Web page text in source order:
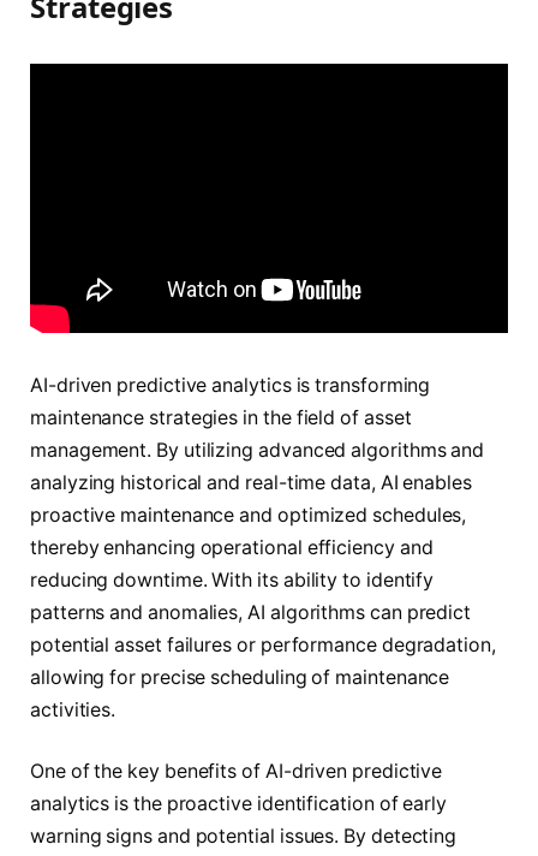
AI-driven predictive analytics is transforming
maintenance strategies in the field of asset
management. By utilizing advanced algorithms and
analyzing historical and real-time data, AI enables
proactive maintenance and optimized schedules,
thereby enhancing operational efficiency and
reducing downtime. With its ability to identify
patterns and anomalies, AI algorithms can predict
potential asset failures or performance degradation,
allowing for precise scheduling of maintenance
activities.
One of the key benefits of AI-driven predictive
analytics is the proactive identification of early
warning signs and potential issues. By detecting